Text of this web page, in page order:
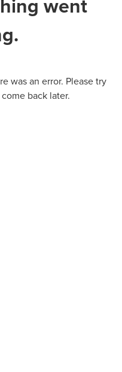
went
was an error. Please try
back later.